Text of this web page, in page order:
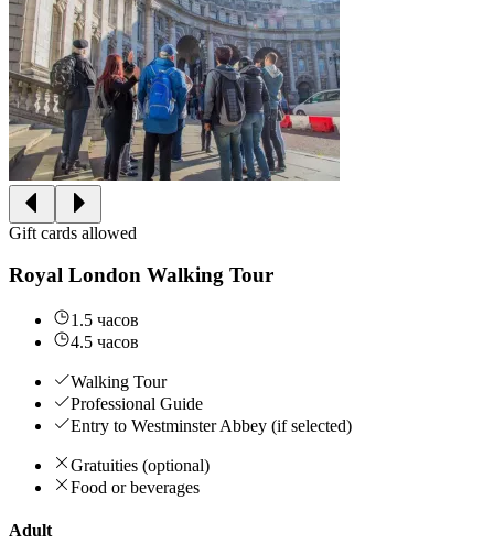
Gift cards allowed
Royal London Walking Tour
1.5 часов
4.5 часов
Walking Tour
Professional Guide
Entry to Westminster Abbey (if selected)
Gratuities (optional)
Food or beverages
Adult